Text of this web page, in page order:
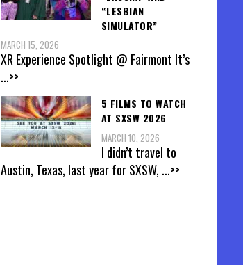
“LESBIAN
SIMULATOR”
MARCH 15, 2026
XR Experience Spotlight @ Fairmont It’s
...>>
5 FILMS TO WATCH
AT SXSW 2026
MARCH 10, 2026
I didn’t travel to
Austin, Texas, last year for SXSW, ...>>